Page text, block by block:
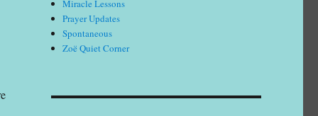
Miracle Lessons
Prayer Updates
Spontaneous
Zoë Quiet Corner